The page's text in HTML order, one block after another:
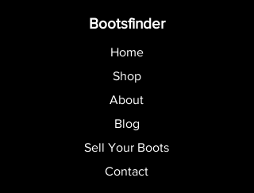
Bootsfinder
Home
Shop
About
Blog
Sell Your Boots
Contact